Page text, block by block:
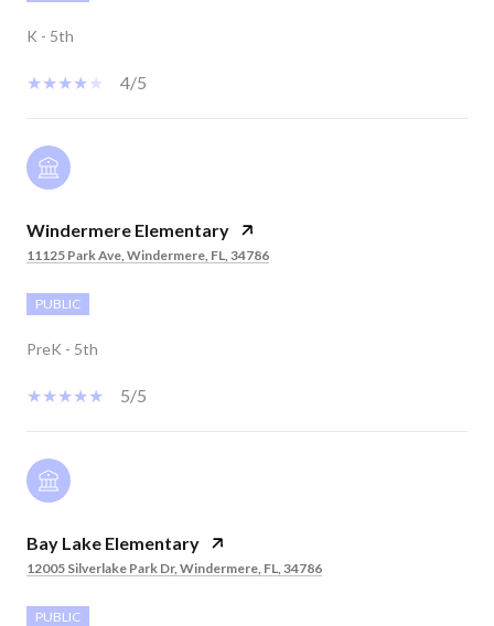
K - 5th
4/5
Windermere Elementary
11125 Park Ave, Windermere, FL, 34786
PUBLIC
PreK - 5th
5/5
Bay Lake Elementary
12005 Silverlake Park Dr, Windermere, FL, 34786
PUBLIC